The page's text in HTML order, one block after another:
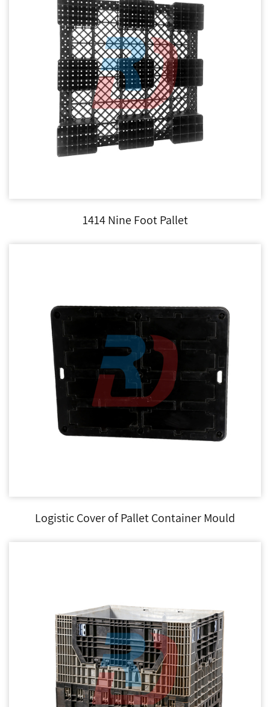
1414 Nine Foot Pallet
Logistic Cover of Pallet Container Mould